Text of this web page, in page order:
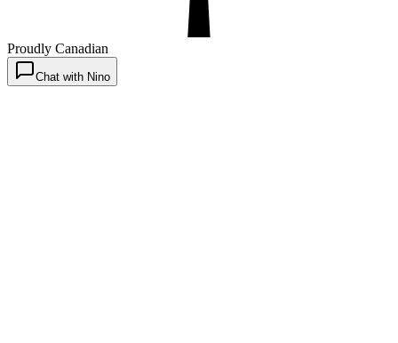
Proudly Canadian
Chat with Nino